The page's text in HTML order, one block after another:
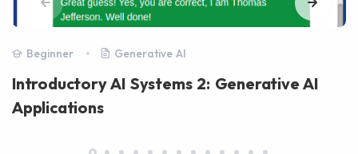
Beginner Generative AI
Introductory AI Systems 2: Generative AI
Applications